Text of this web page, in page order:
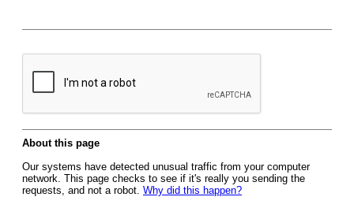
About this page
Our systems have detected unusual traffic from your computer
network. This page checks to see if it's really you sending the
requests, and not a robot. Why did this happen?